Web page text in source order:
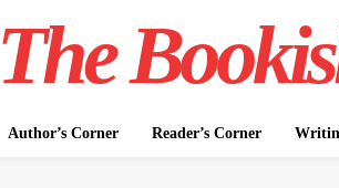
The
Author’s Corner Reader’s Corner